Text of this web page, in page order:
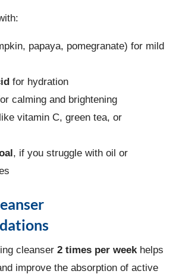
papaya, pomegranate) for mild
for hydration
calming and brightening
like vitamin C, green tea, or
, if you struggle with oil or
cleanser2 times per weekhelps
improve the absorption of active